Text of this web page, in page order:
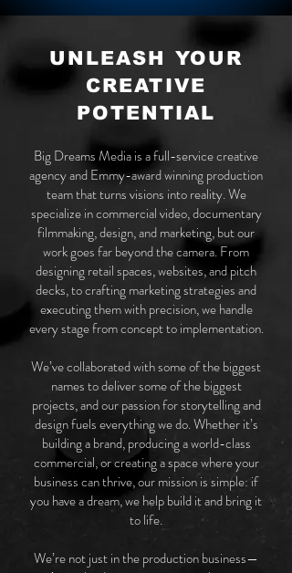
UNLEASH YOUR
CREATIVE
POTENTIAL
Big Dreams Media is a full-service creative
agency and Emmy-award winning production
team that turns visions into reality. We
specialize in commercial video, documentary
filmmaking, design, and marketing, but our
work goes far beyond the camera. From
designing retail spaces, websites, and pitch
decks, to crafting marketing strategies and
executing them with precision, we handle
every stage from concept to implementation.
We’ve collaborated with some of the biggest
names to deliver some of the biggest
projects, and our passion for storytelling and
design fuels everything we do. Whether it’s
building a brand, producing a world-class
commercial, or creating a space where your
business can thrive, our mission is simple: if
you have a dream, we help build it and bring it
to life.
We’re not just in the production business—